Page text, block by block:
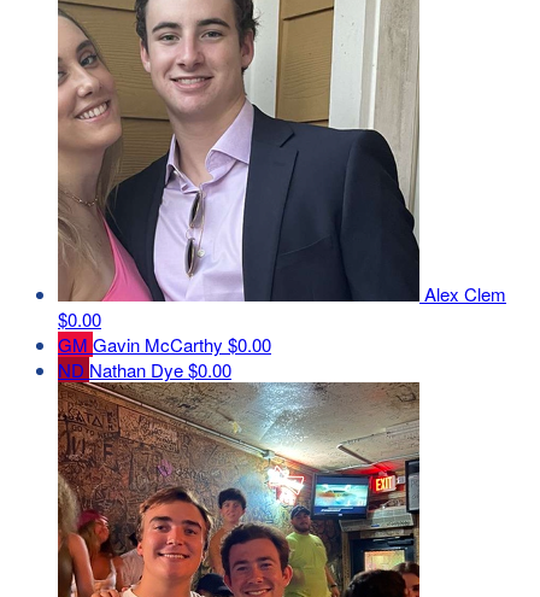
Alex Clem
$0.00
GM Gavin McCarthy $0.00
ND Nathan Dye$0.00